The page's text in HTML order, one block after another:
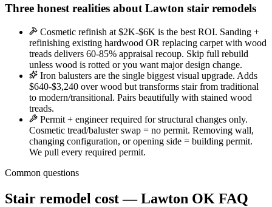
Three honest realities about Lawton stair remodels
Cosmetic refinish at $2K-$6K is the best ROI. Sanding +
refinishing existing hardwood OR replacing carpet with wood
treads delivers 60-85% appraisal recoup. Skip full rebuild
unless wood is rotted or you want major design change.
Iron balusters are the single biggest visual upgrade. Adds
$640-$3,240 over wood but transforms stair from traditional
to modern/transitional. Pairs beautifully with stained wood
treads.
Permit + engineer required for structural changes only.
Cosmetic tread/baluster swap = no permit. Removing wall,
changing configuration, or opening side = building permit.
We pull every required permit.
Common questions
Stair remodel cost — Lawton OK FAQ